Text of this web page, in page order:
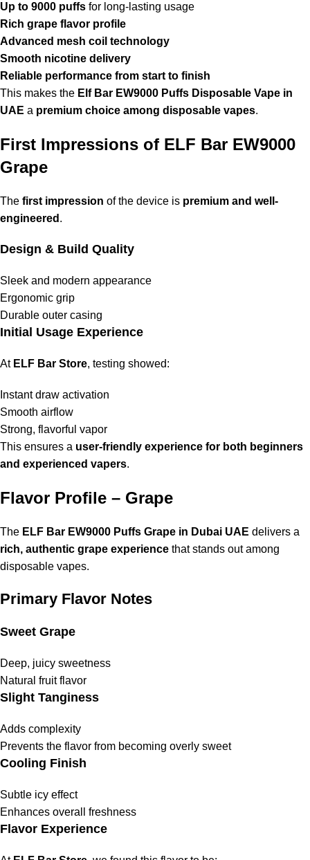
Up to 9000 puffs for long-lasting usage
Rich grape flavor profile
Advanced mesh coil technology
Smooth nicotine delivery
Reliable performance from start to finish
This makes the Elf Bar EW9000 Puffs Disposable Vape in
UAE a premium choice among disposable vapes.
First Impressions of ELF Bar EW9000
Grape
The first impression of the device is premium and well-
engineered .
Design & Build Quality
Sleek and modern appearance
Ergonomic grip
Durable outer casing
Initial Usage Experience
At ELF Bar Store, testing showed:
Instant draw activation
Smooth airflow
Strong, flavorful vapor
This ensures a user-friendly experience for both beginners
and experienced vapers.
Flavor Profile – Grape
The ELF Bar EW9000 Puffs Grape in Dubai UAE delivers a
rich, authentic grape experience that stands out among
disposable vapes.
Primary Flavor Notes
Sweet Grape
Deep, juicy sweetness
Natural fruit flavor
Slight Tanginess
Adds complexity
Prevents the flavor from becoming overly sweet
Cooling Finish
Subtle icy effect
Enhances overall freshness
Flavor Experience